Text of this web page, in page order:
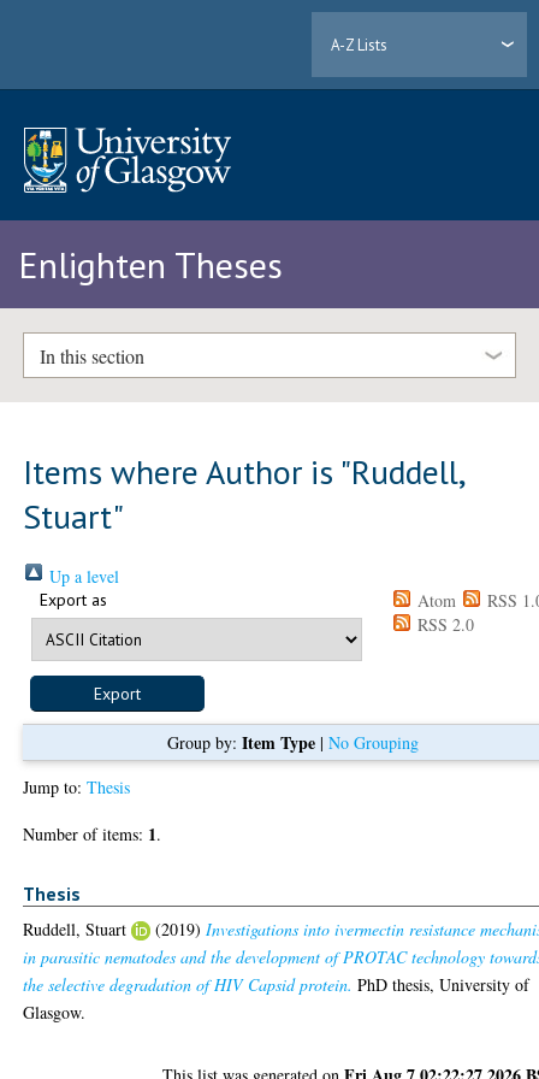
A-Z Lists
Enlighten Theses
In this section
Items where Author is "Ruddell,
Stuart"
Up a level
Export as Atom
RSS
RSS 2.0
Group by: Item Type| No Grouping
Jump to:Thesis
Number of items: 1.
Thesis
Ruddell, Stuart (2019)Investigations into ivermectin resistance
in parasitic nematodes and the development of PROTAC technology
the selective degradation of HIV Capsid protein. PhD thesis, University of
Glasgow.